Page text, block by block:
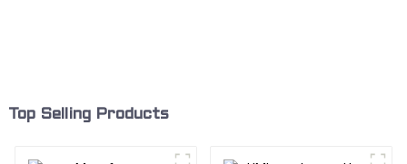
Top Selling Products